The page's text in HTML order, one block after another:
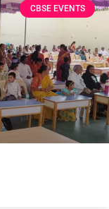
CBSE EVENTS